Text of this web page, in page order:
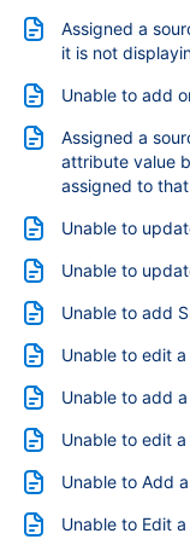
Assigned a
it is not
Unable to add
Assigned a
attribute value
assigned to
Unable to
Unable to
Unable to add
Unable to edit
Unable to add
Unable to edit
Unable to Add
Unable to Edit